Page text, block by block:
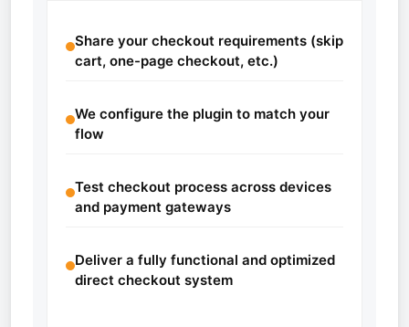
Share your checkout requirements (skip
cart, one-page checkout, etc.)
We configure the plugin to match your
flow
Test checkout process across devices
and payment gateways
Deliver a fully functional and optimized
direct checkout system